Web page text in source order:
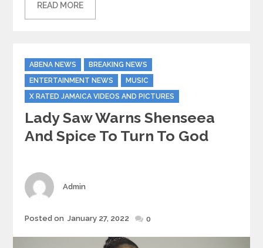
READ MORE
Categories
ABENA NEWS
BREAKING NEWS
ENTERTAINMENT NEWS
MUSIC
X RATED JAMAICA VIDEOS AND PICTURES
Lady Saw Warns Shenseea
And Spice To Turn To God
Author
Admin
Posted
Posted on January 27, 2022 0